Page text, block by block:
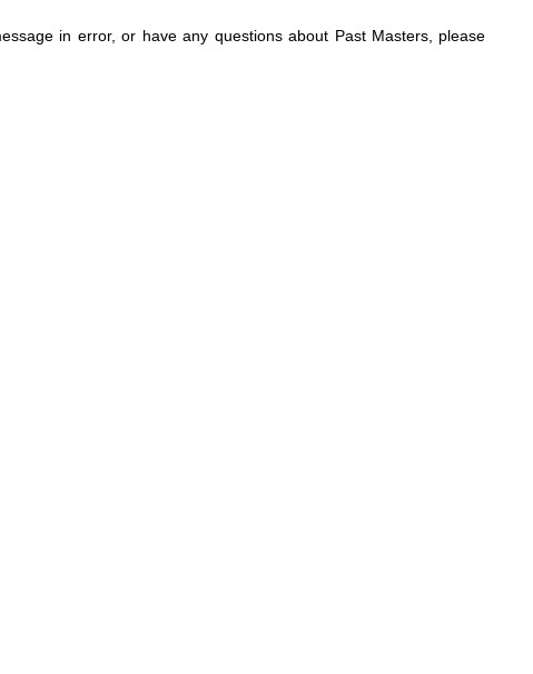
in error, or have any questions about Past Masters, please